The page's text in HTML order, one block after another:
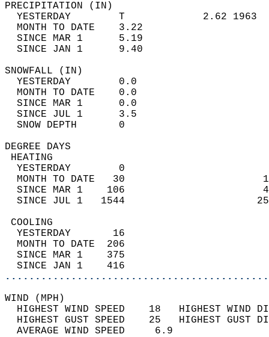
YESTERDAY        T             2.62
MONTH TO DATE    3.22
SINCE MAR 1      5.19
SINCE JAN 1      9.40
YESTERDAY
MONTH TO
SINCE MAR 1
SINCE JUL 1
SNOW DEPTH
DEGREE
YESTERDAY        0
MONTH TO DATE   30
SINCE MAR 1    106
SINCE JUL 1   1544
YESTERDAY       16
MONTH TO DATE  206
SINCE MAR 1    375
SINCE JAN 1    416
WIND
HIGHEST WIND SPEED    18   HIGHEST
HIGHEST GUST SPEED    25   HIGHEST
AVERAGE WIND